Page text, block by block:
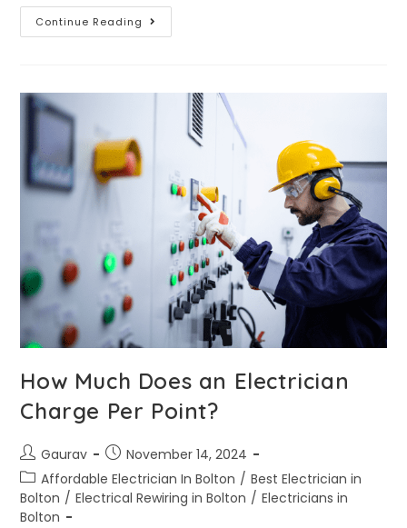
Continue Reading
How Much Does an Electrician
Charge Per Point?
Gaurav
November 14, 2024
Affordable Electrician In Bolton / Best Electrician in
Bolton / Electrical Rewiring in Bolton / Electricians in
Bolton